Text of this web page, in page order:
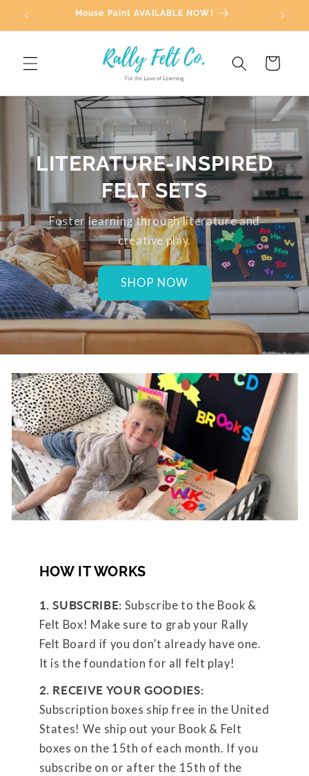
Skip to
content
Mouse Paint AVAILABLE NOW!
Cart
LITERATURE-INSPIRED
FELT SETS
Foster learning through literature and
creative play.
SHOP NOW
HOW IT WORKS
1. SUBSCRIBE: Subscribe to the Book &
Felt Box! Make sure to grab your Rally
Felt Board if you don’t already have one.
It is the foundation for all felt play!
2. RECEIVE YOUR GOODIES:
Subscription boxes ship free in the United
States! We ship out your Book & Felt
boxes on the 15th of each month. If you
subscribe on or after the 15th of the